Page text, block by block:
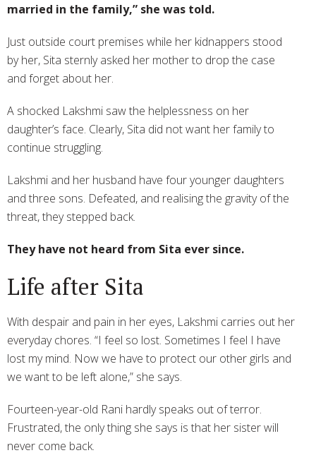
married in the family,” she was told.
Just outside court premises while her kidnappers stood
by her, Sita sternly asked her mother to drop the case
and forget about her.
A shocked Lakshmi saw the helplessness on her
daughter’s face. Clearly, Sita did not want her family to
continue struggling.
Lakshmi and her husband have four younger daughters
and three sons. Defeated, and realising the gravity of the
threat, they stepped back.
They have not heard from Sita ever since.
Life after Sita
With despair and pain in her eyes, Lakshmi carries out her
everyday chores. “I feel so lost. Sometimes I feel I have
lost my mind. Now we have to protect our other girls and
we want to be left alone,” she says.
Fourteen-year-old Rani hardly speaks out of terror.
Frustrated, the only thing she says is that her sister will
never come back.